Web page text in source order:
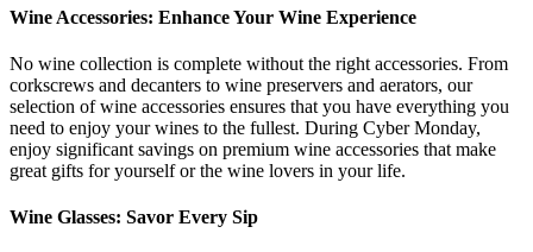
Wine Accessories: Enhance Your Wine Experience
No wine collection is complete without the right accessories. From
corkscrews and decanters to wine preservers and aerators, our
selection of wine accessories ensures that you have everything you
need to enjoy your wines to the fullest. During Cyber Monday,
enjoy significant savings on premium wine accessories that make
great gifts for yourself or the wine lovers in your life.
Wine Glasses: Savor Every Sip